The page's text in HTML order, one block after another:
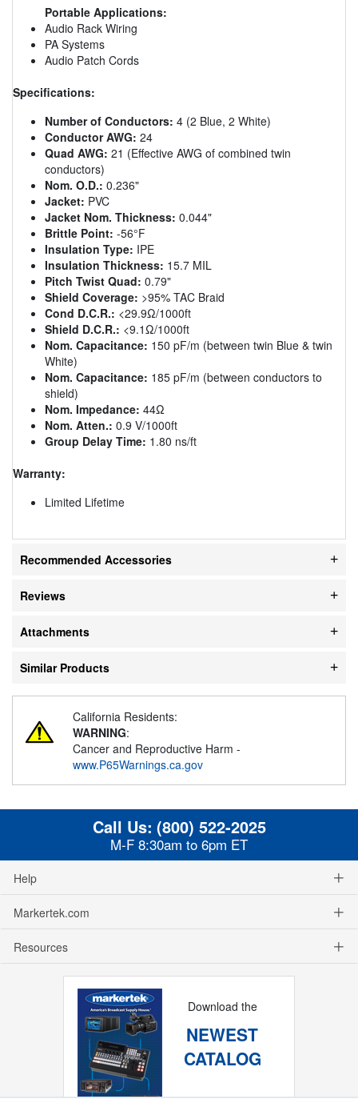
Portable Applications:
Audio Rack Wiring
PA Systems
Audio Patch Cords
Specifications:
Number of Conductors: 4 (2 Blue, 2 White)
Conductor AWG: 24
Quad AWG: 21 (Effective AWG of combined twin
conductors)
Nom. O.D.: 0.236"
Jacket: PVC
Jacket Nom. Thickness: 0.044"
Brittle Point: -56°F
Insulation Type: IPE
Insulation Thickness: 15.7 MIL
Pitch Twist Quad: 0.79"
Shield Coverage: >95% TAC Braid
Cond D.C.R.: <29.9Ω/1000ft
Shield D.C.R.: <9.1Ω/1000ft
Nom. Capacitance: 150 pF/m (between twin Blue & twin
White)
Nom. Capacitance: 185 pF/m (between conductors to
shield)
Nom. Impedance: 44Ω
Nom. Atten.: 0.9 V/1000ft
Group Delay Time: 1.80 ns/ft
Warranty:
Limited Lifetime
Recommended Accessories
Reviews
Attachments
Similar Products
California Residents:
WARNING:
Cancer and Reproductive Harm -
www.P65Warnings.ca.gov
Call Us: (800) 522-2025
M-F 8:30am to 6pm ET
Help
Markertek.com
Resources
Download the
NEWEST
CATALOG